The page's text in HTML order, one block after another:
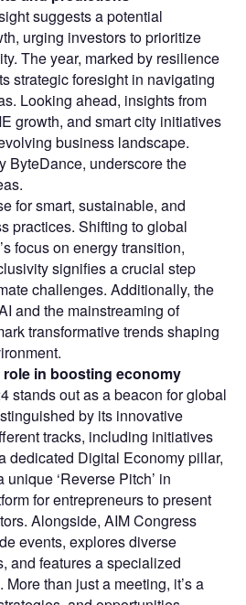
suggests a potential
urging investors to prioritize
The year, marked by resilience
strategic foresight in navigating
Looking ahead, insights from
growth, and smart city initiatives
business landscape.
ByteDance, underscore the
for smart, sustainable, and
practices. Shifting to global
focus on energy transition,
signifies a crucial step
challenges. Additionally, the
and the mainstreaming of
transformative trends shaping
in boosting economy
stands out as a beacon for global
by its innovative
tracks, including initiatives
dedicated Digital Economy pillar,
‘Reverse Pitch’ in
for entrepreneurs to present
Alongside, AIM Congress
events, explores diverse
and features a specialized
than just a meeting, it’s a